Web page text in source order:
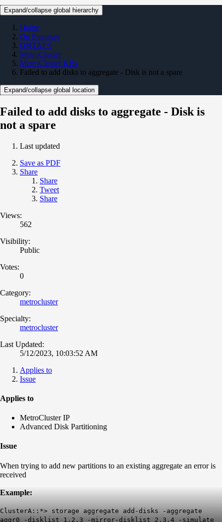
Expand/collapse global hierarchy
Home
On Premises
ONTAP 9
MetroCluster
MetroCluster KBs
Failed to add disks to aggregate - Disk is not a spare
Expand/collapse global location
Failed to add disks to aggregate - Disk is
not a spare
Last updated
Save as PDF
Share
Share
Tweet
Share
Views:
562
Visibility:
Public
Votes:
0
Category:
metrocluster
Specialty:
metrocluster
Last Updated:
5/12/2023, 10:03:52 AM
Applies to
Issue
Applies to
MetroCluster IP
Advanced Disk Partitioning
Issue
When trying to add new partitions to an existing aggregate an error is
received
Example:
ClusterA::*> storage aggregate add-disks -aggregate
aggr0 -disklist 1.2.3 -mirror-disklist 2.3.4 -simulate